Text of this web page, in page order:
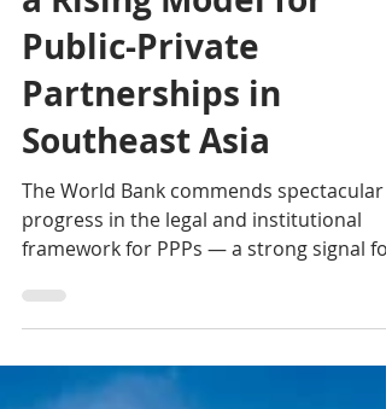
Cambodia Emerges as
a Rising Model for
Public-Private
Partnerships in
Southeast Asia
The World Bank commends spectacular
progress in the legal and institutional
high-income status by 2050.